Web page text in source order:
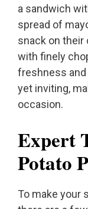
a sandwich
spread of
snack on their
with finely
freshness
yet inviting,
occasion.
Expert
Potato
To make your